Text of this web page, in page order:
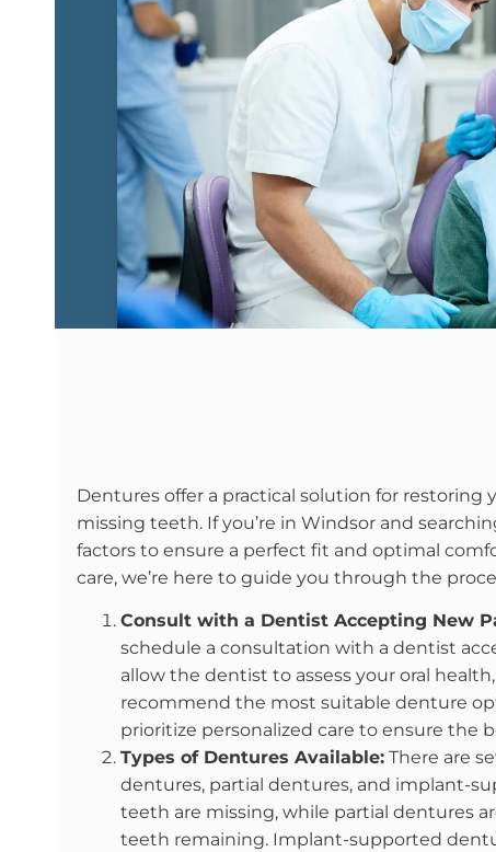
Dentures offer a practical solution for restoring
missing teeth. If you’re in Windsor and
factors to ensure a perfect fit and optimal
care, we’re here to guide you through the
Consult with a Dentist Accepting New
schedule a consultation with a dentist
allow the dentist to assess your oral
recommend the most suitable denture
prioritize personalized care to ensure the
Types of Dentures Available: There are
dentures, partial dentures, and implant-
teeth are missing, while partial dentures
teeth remaining. Implant-supported